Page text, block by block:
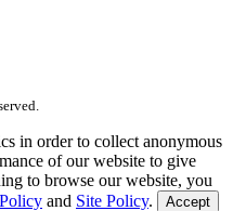
in order to collect anonymous
of our website to give
to browse our website, you
and Site Policy. Accept